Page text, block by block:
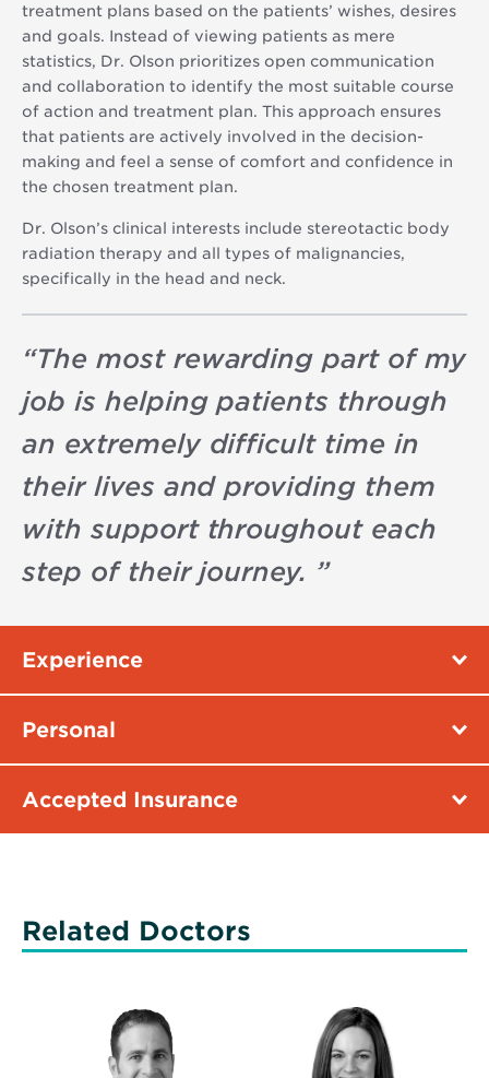
treatment plans based on the patients’ wishes, desires
and goals. Instead of viewing patients as mere
statistics, Dr. Olson prioritizes open communication
and collaboration to identify the most suitable course
of action and treatment plan. This approach ensures
that patients are actively involved in the decision-
making and feel a sense of comfort and confidence in
the chosen treatment plan.
Dr. Olson’s clinical interests include stereotactic body
radiation therapy and all types of malignancies,
specifically in the head and neck.
“The most rewarding part of my
job is helping patients through
an extremely difficult time in
their lives and providing them
with support throughout each
step of their journey. ”
Experience
Personal
Accepted Insurance
Related Doctors